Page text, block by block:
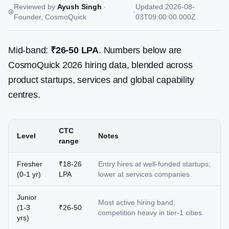
Reviewed by Ayush Singh ·
Founder, CosmoQuick
·
Updated 2026-08-
03T09:00:00.000Z
Mid-band: ₹26-50 LPA. Numbers below are
CosmoQuick 2026 hiring data, blended across
product startups, services and global capability
centres.
Level
CTC
range
Notes
Fresher
(0-1 yr)
₹18-26
LPA
Entry hires at well-funded startups;
lower at services companies.
Junior
(1-3
yrs)
₹26-50
Most active hiring band;
competition heavy in tier-1 cities.